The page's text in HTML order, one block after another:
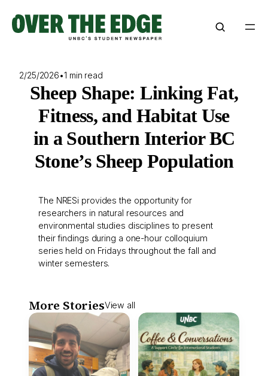
content
2/25/2026•1 min read
Sheep Shape: Linking Fat,
Fitness, and Habitat Use
in a Southern Interior BC
Stone’s Sheep Population
The NRESi provides the opportunity for
researchers in natural resources and
environmental studies disciplines to present
their findings during a one-hour colloquium
series held on Fridays throughout the fall and
winter semesters.
More StoriesView all